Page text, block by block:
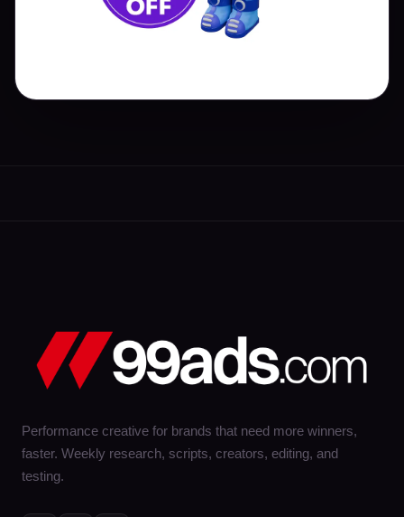
Performance creative for brands that need more winners,
faster. Weekly research, scripts, creators, editing, and
testing.